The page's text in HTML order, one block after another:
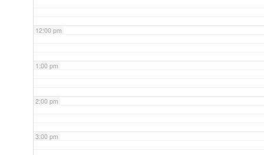
12:00 pm
1:00 pm
2:00 pm
3:00 pm